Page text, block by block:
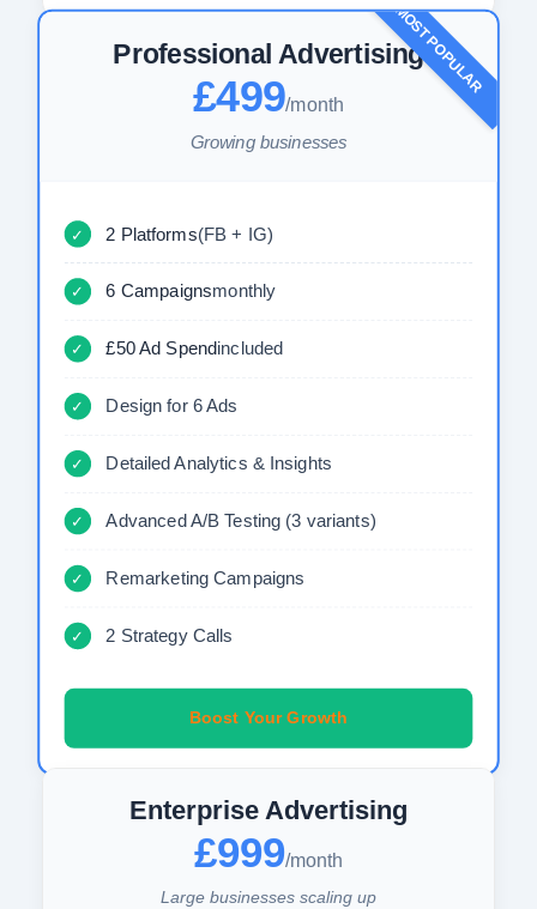
MOST POPULAR
Professional Advertising
£499/month
Growing businesses
✓ 2 Platforms(FB + IG)
✓ 6 Campaignsmonthly
✓ £50 Ad Spendincluded
✓ Design for 6 Ads
✓ Detailed Analytics & Insights
✓ Advanced A/B Testing (3 variants)
✓ Remarketing Campaigns
✓ 2 Strategy Calls
Boost Your Growth
Enterprise Advertising
£999/month
Large businesses scaling up